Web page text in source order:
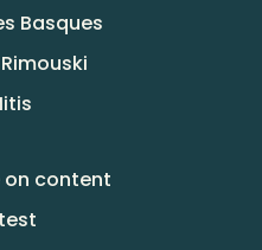
Basques
content